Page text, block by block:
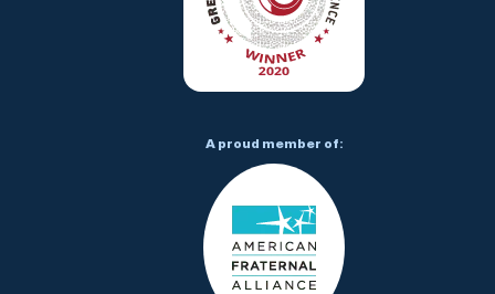
A proud member of: